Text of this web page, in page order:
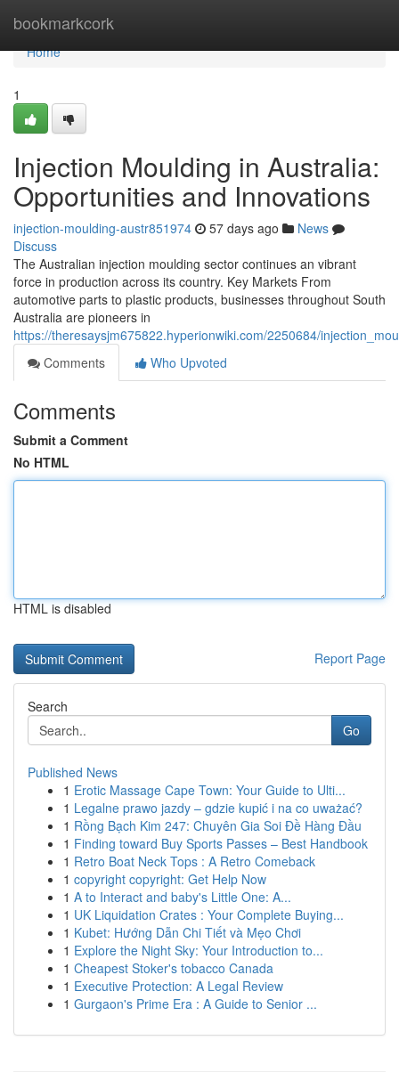
bookmarkcork
Home
Home
1
Injection Moulding in Australia:
Opportunities and Innovations
injection-moulding-austr851974 57 days ago
News
Discuss
The Australian injection moulding sector continues an vibrant
force in production across its country. Key Markets From
automotive parts to plastic products, businesses throughout South
Australia are pioneers in
https://theresaysjm675822.hyperionwiki.com/2250684/
Comments
Who Upvoted
Comments
Submit a Comment
No HTML
HTML is disabled
Report Page
Search
Go
Published News
1 Erotic Massage Cape Town: Your Guide to Ulti...
1 Legalne prawo jazdy – gdzie kupić i na co uważać?
1 Rồng Bạch Kim 247: Chuyên Gia Soi Đề Hàng Đầu
1 Finding toward Buy Sports Passes – Best Handbook
1 Retro Boat Neck Tops : A Retro Comeback
1 copyright copyright: Get Help Now
1 A to Interact and baby's Little One: A...
1 UK Liquidation Crates : Your Complete Buying...
1 Kubet: Hướng Dẫn Chi Tiết và Mẹo Chơi
1 Explore the Night Sky: Your Introduction to...
1 Cheapest Stoker's tobacco Canada
1 Executive Protection: A Legal Review
1 Gurgaon's Prime Era : A Guide to Senior ...